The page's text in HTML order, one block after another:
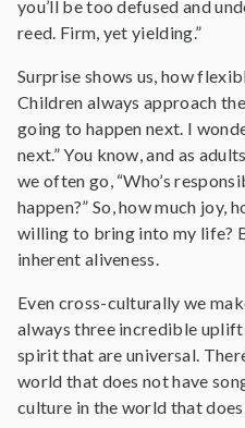
you’ll be too defused and
reed. Firm, yet yielding.”
Surprise shows us, how
Children always approach
going to happen next. I
next.” You know, and as
we often go, “Who’s
happen?” So, how much joy,
willing to bring into my life?
inherent aliveness.
Even cross-culturally we
always three incredible
spirit that are universal.
world that does not have
culture in the world that does